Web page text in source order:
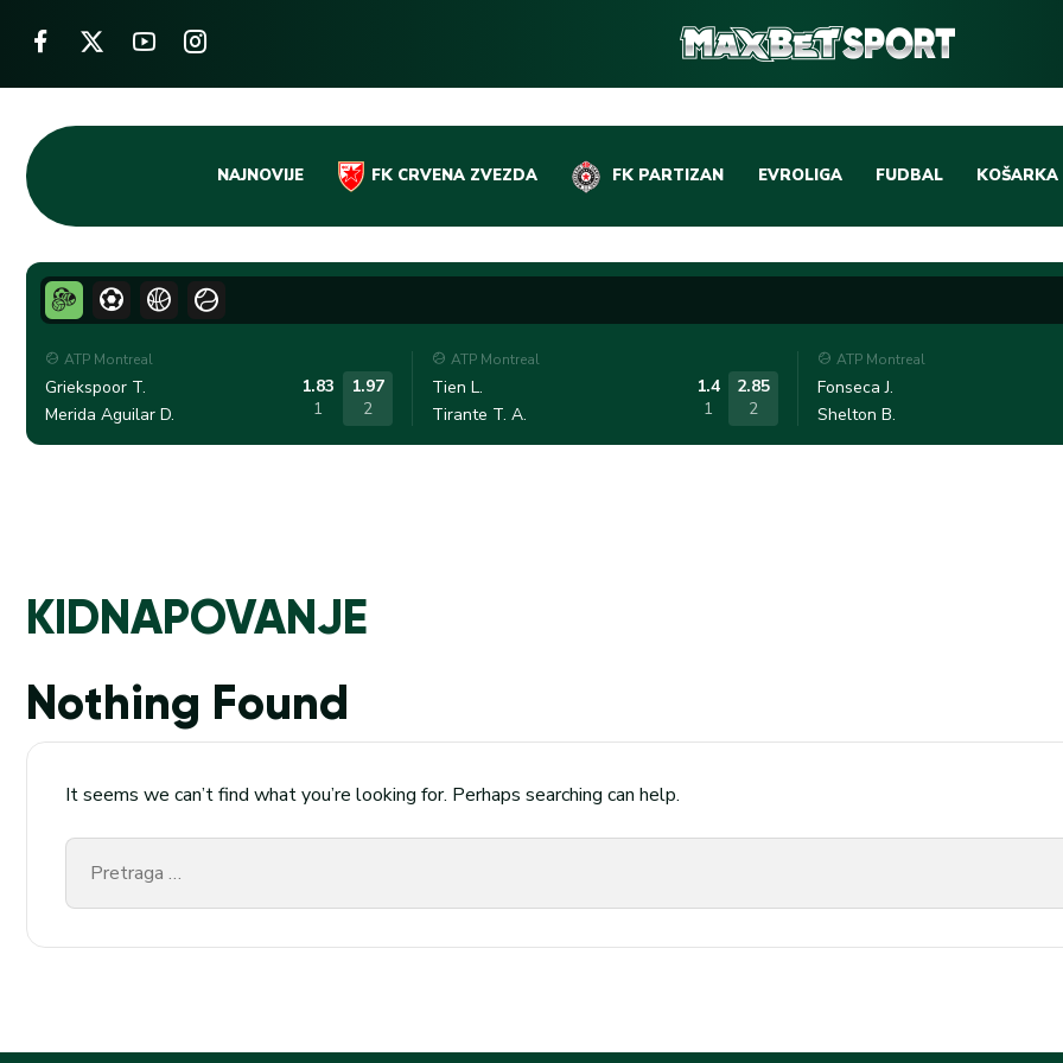
Skip
content
NAJNOVIJE FK CRVENA ZVEZDA FK PARTIZAN EVROLIGA FUDBAL
DOMAĆI FUDBAL
LIGE PETICE
OSTALE LIGE
KOŠARKA
EVROLIGA
ABA LIGA
ATP Montreal
Griekspoor T.
Merida Aguilar D.
1.83
1
1.97
2
ATP Montreal
Tien L.
Tirante T. A.
1.4
1
2.85
2
ATP Montreal
Fonseca J.
Shelton B.
KIDNAPOVANJE
Nothing Found
It seems we can’t find what you’re looking for. Perhaps searching can help.
Pretraga